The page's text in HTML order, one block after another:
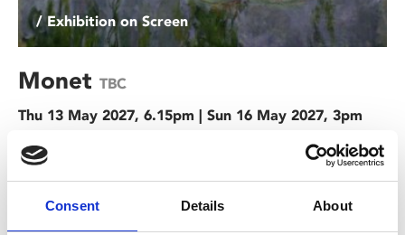
Consent Details About
/ Exhibition on Screen
Monet TBC
Thu 13 May 2027, 6.15pm | Sun 16 May 2027, 3pm
Immerse yourself in the iconic masterpieces of the artist
who both named and was the figurehead of the